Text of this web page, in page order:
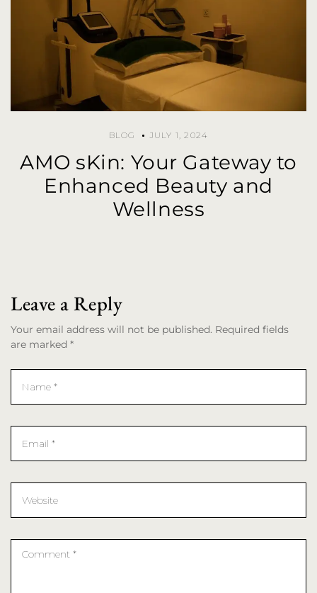
BLOG JULY 1, 2024
AMO sKin: Your Gateway to
Enhanced Beauty and
Wellness
Leave a Reply
Your email address will not be published. Required fields
are marked *